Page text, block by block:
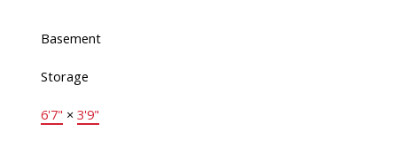
Basement
Storage
6'7" × 3'9"